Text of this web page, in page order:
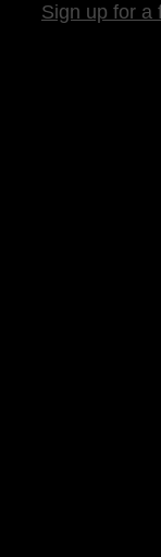
Sign up for a